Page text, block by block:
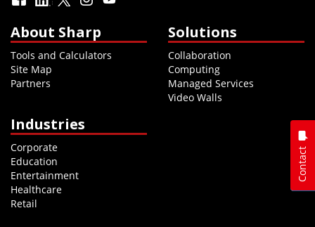
About Sharp
Tools and Calculators
Site Map
Partners
Solutions
Collaboration
Computing
Managed Services
Video Walls
Industries
Corporate
Education
Entertainment
Healthcare
Retail
Contact